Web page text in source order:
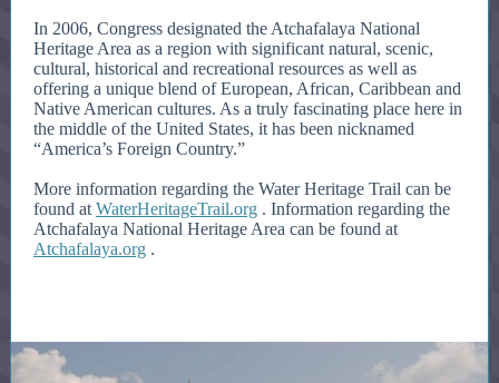
In 2006, Congress designated the Atchafalaya National
Heritage Area as a region with significant natural, scenic,
cultural, historical and recreational resources as well as
offering a unique blend of European, African, Caribbean and
Native American cultures. As a truly fascinating place here in
the middle of the United States, it has been nicknamed
“America’s Foreign Country.”
More information regarding the Water Heritage Trail can be
found at WaterHeritageTrail.org . Information regarding the
Atchafalaya National Heritage Area can be found at
Atchafalaya.org .